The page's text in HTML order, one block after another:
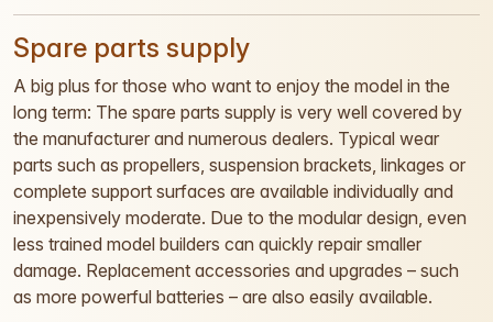
Spare parts supply
A big plus for those who want to enjoy the model in the
long term: The spare parts supply is very well covered by
the manufacturer and numerous dealers. Typical wear
parts such as propellers, suspension brackets, linkages or
complete support surfaces are available individually and
inexpensively moderate. Due to the modular design, even
less trained model builders can quickly repair smaller
damage. Replacement accessories and upgrades – such
as more powerful batteries – are also easily available.